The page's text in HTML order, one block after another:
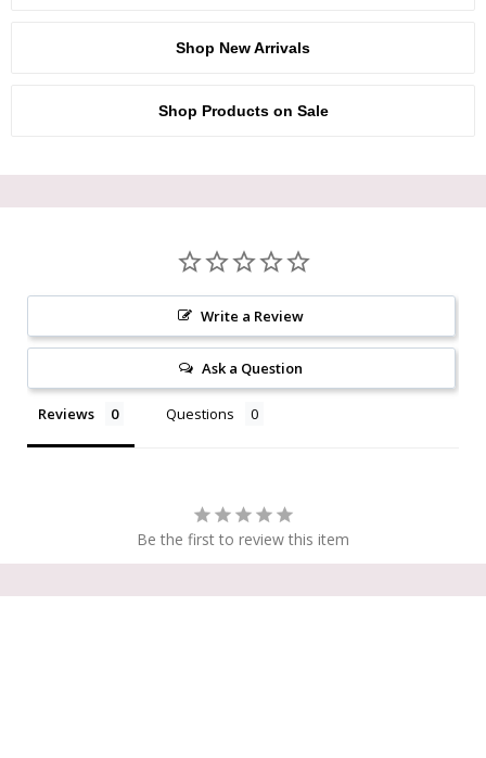
Shop New Arrivals
Shop Products on Sale
Write a Review
Ask a Question
Reviews Questions
Be the first to review this item